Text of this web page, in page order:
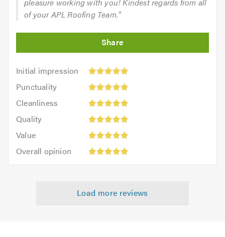
of your APL Roofing Team."
Initial impression
Initial
impression:
out
5.0
Punctuality
Punctuality:
outCleanliness
Cleanliness:
outQuality
Quality:
out
Value
Value:
out
of
Overall opinion
opinion:
Load more reviews